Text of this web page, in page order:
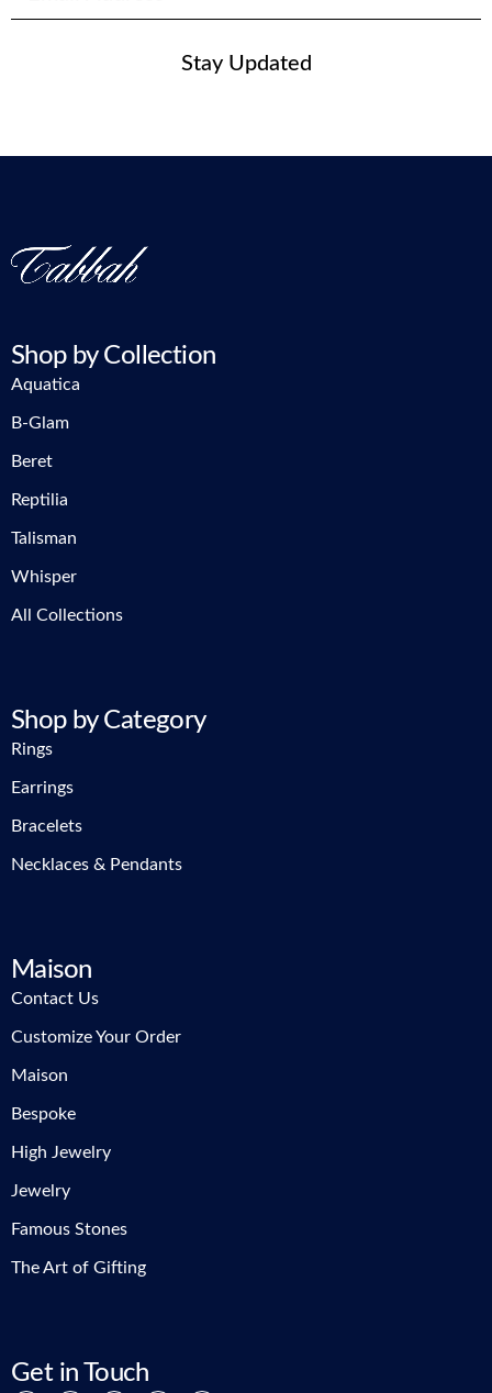
Stay Updated
Shop by Collection
Aquatica
B-Glam
Beret
Reptilia
Talisman
Whisper
All Collections
Shop by Category
Rings
Earrings
Bracelets
Necklaces & Pendants
Maison
Contact Us
Customize Your Order
Maison
Bespoke
High Jewelry
Jewelry
Famous Stones
The Art of Gifting
Get in Touch